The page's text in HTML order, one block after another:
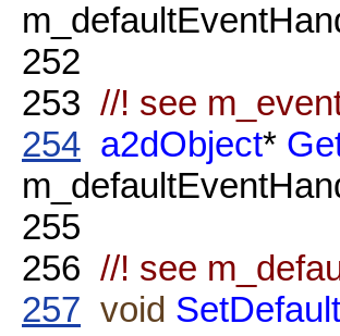
252
253 //! see
254 a2dObject*
255
256 //! see
257 void